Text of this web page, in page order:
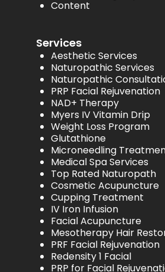
Content
Services
Aesthetic Services
Naturopathic Services
Naturopathic
PRP Facial Rejuvenation
NAD+ Therapy
Myers IV Vitamin Drip
Weight Loss Program
Glutathione
Microneedling
Medical Spa Services
Top Rated Naturopath
Cosmetic Acupuncture
Cupping Treatment
IV Iron Infusion
Facial Acupuncture
Mesotherapy Hair
PRF Facial Rejuvenation
Redensity 1 Facial
PRP for Facial